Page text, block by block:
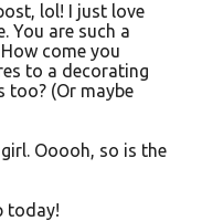
lol! I just love
You are such a
come you
to a decorating
too? (Or maybe
Ooooh, so is the
today!